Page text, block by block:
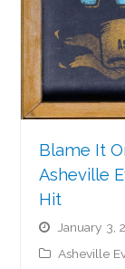
Blame It
Asheville
Hit
January 3,
Asheville